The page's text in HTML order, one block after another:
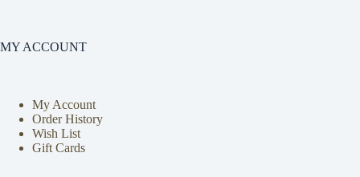
MY ACCOUNT
My Account
Order History
Wish List
Gift Cards